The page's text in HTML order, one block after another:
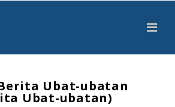
Ubat-ubatan
Ubat-ubatan)